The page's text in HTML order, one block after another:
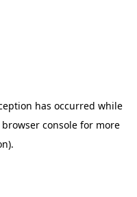
has occurred while
browser console for more